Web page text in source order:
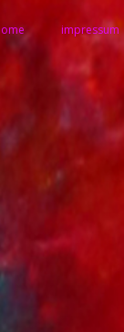
impressum